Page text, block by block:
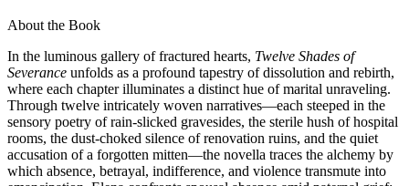
About the Book
In the luminous gallery of fractured hearts, Twelve Shades of
Severance unfolds as a profound tapestry of dissolution and rebirth,
where each chapter illuminates a distinct hue of marital unraveling.
Through twelve intricately woven narratives—each steeped in the
sensory poetry of rain-slicked gravesides, the sterile hush of hospital
rooms, the dust-choked silence of renovation ruins, and the quiet
accusation of a forgotten mitten—the novella traces the alchemy by
which absence, betrayal, indifference, and violence transmute into